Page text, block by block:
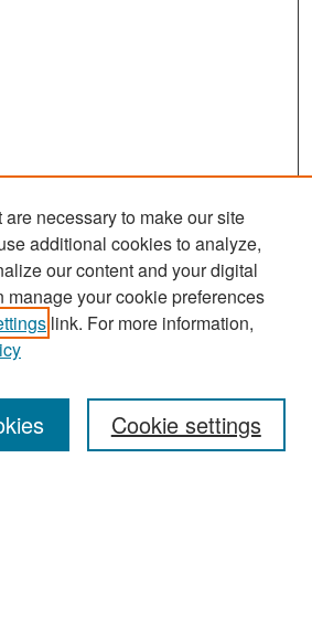
necessary to make our site
additional cookies to analyze,
our content and your digital
manage your cookie preferences
link. For more information,
Cookie settings